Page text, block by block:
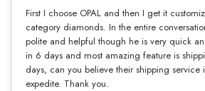
First I choose OPAL and then I get it
category diamonds. In the entire
polite and helpful though he is very quick
in 6 days and most amazing feature is
days, can you believe their shipping service
expedite. Thank you.